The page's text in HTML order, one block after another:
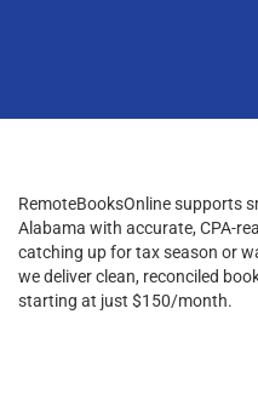
RemoteBooksOnline supports
Alabama with accurate, CPA-
catching up for tax season or
we deliver clean, reconciled
starting at just $150/month.